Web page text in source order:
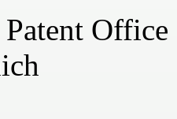
Office